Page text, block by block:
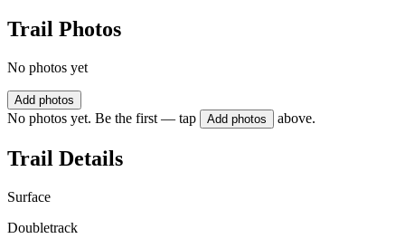
Trail Photos
No photos yet
Add photos
No photos yet. Be the first — tap Add photos above.
Trail Details
Surface
Doubletrack